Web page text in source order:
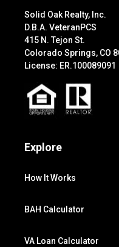
Solid Oak Realty, Inc.
D.B.A. VeteranPCS
415 N. Tejon St.
Colorado Springs, CO
License: ER.100089091
Explore
How It Works
BAH Calculator
VA Loan Calculator